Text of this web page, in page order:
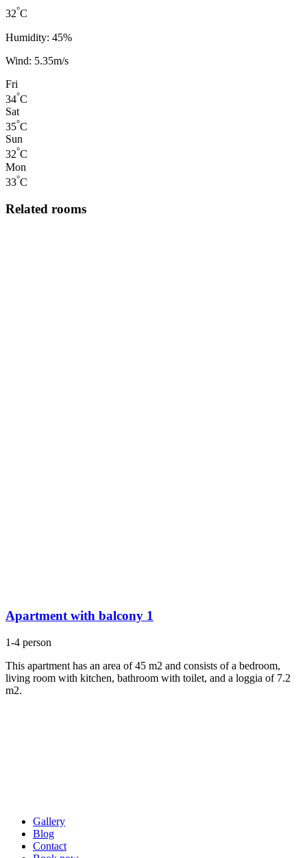
Gallery
Blog
Contact
32°C
Humidity: 45%
Wind: 5.35m/s
Fri
34°C
Sat
35°C
Sun
32°C
Mon
33°C
Related rooms
Apartment with balcony 1
1-4 person
This apartment has an area of 45 m2 and consists of a bedroom,
living room with kitchen, bathroom with toilet, and a loggia of 7.2
m2.